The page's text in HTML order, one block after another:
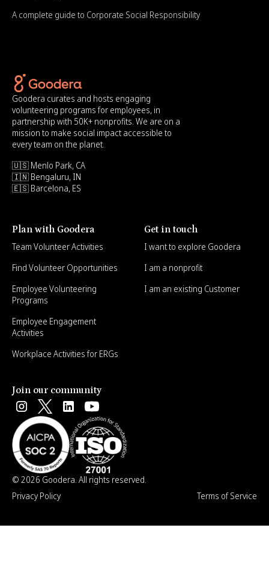
A complete guide to Corporate Social Responsibility
Goodera curates and hosts engaging
volunteering programs for employees, in
partnership with 50K+ nonprofits. We are on a
mission to make social impact accessible to
every team on the planet.
🇺🇸 Menlo Park, CA
🇮🇳 Bengaluru, IN
🇪🇸 Barcelona, ES
Plan with Goodera
Team Volunteer Activities
Find Volunteer Opportunities
Employee Volunteering
Programs
Employee Engagement
Activities
Workplace Activities for ERGs
Get in touch
I want to explore Goodera
I am a nonprofit
I am an existing Customer
Join our community
© 2026 Goodera. All rights reserved.
Privacy Policy
Terms of Service